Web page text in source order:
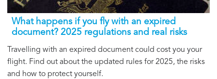
What happens if you fly with an expired
document? 2025 regulations and real risks
Travelling with an expired document could cost you your
flight. Find out about the updated rules for 2025, the risks
and how to protect yourself.